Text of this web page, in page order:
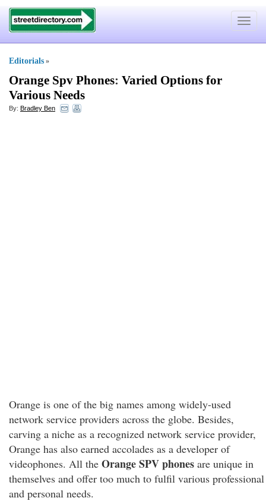
Toggle
Editorials »
Orange Spv Phones: Varied Options for
Various Needs
By: Bradley Ben
Orange is one of the big names among widely-used
network service providers across the globe. Besides,
carving a niche as a recognized network service provider,
Orange has also earned accolades as a developer of
videophones. All the Orange SPV phones are unique in
themselves and offer too much to fulfil various professional
and personal needs.